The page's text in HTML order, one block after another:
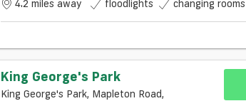
4.2 miles away floodlights changing rooms
King George's Park
King George's Park, Mapleton Road,